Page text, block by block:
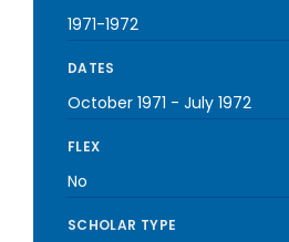
1971-1972
DATES
October 1971 - July 1972
FLEX
No
SCHOLAR TYPE